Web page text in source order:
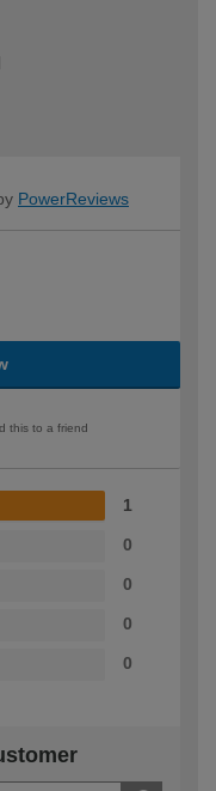
PowerReviews
this to a friend
1
0
0
0
0